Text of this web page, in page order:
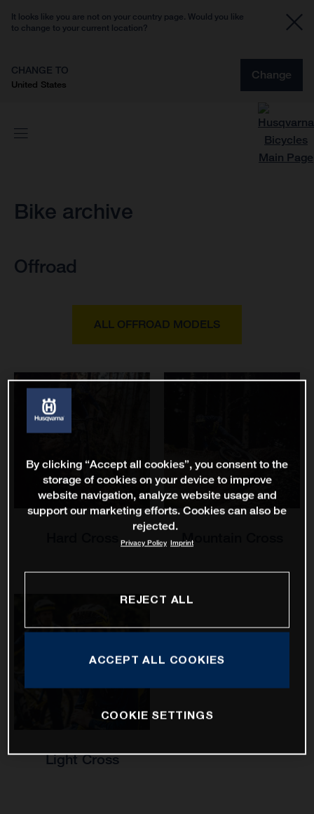
It looks like you are not on your country page. Would you like
to change to your current location?
CHANGE TO
United States
Change
Bike archive
Offroad
ALL OFFROAD MODELS
Mountain Cross
Light Cross
By clicking “Accept all cookies”, you consent to the
storage of cookies on your device to improve
website navigation, analyze website usage and
support our marketing efforts. Cookies can also be
rejected.
Privacy Policy Imprint
REJECT ALL
ACCEPT ALL COOKIES
COOKIE SETTINGS